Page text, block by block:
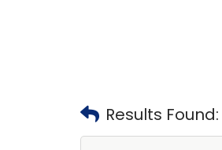
Results Found: